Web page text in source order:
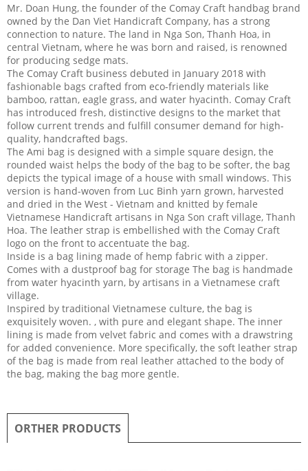
Mr. Doan Hung, the founder of the Comay Craft handbag brand
owned by the Dan Viet Handicraft Company, has a strong
connection to nature. The land in Nga Son, Thanh Hoa, in
central Vietnam, where he was born and raised, is renowned
for producing sedge mats.
The Comay Craft business debuted in January 2018 with
fashionable bags crafted from eco-friendly materials like
bamboo, rattan, eagle grass, and water hyacinth. Comay Craft
has introduced fresh, distinctive designs to the market that
follow current trends and fulfill consumer demand for high-
quality, handcrafted bags.
The Ami bag is designed with a simple square design, the
rounded waist helps the body of the bag to be softer, the bag
depicts the typical image of a house with small windows. This
version is hand-woven from Luc Binh yarn grown, harvested
and dried in the West - Vietnam and knitted by female
Vietnamese Handicraft artisans in Nga Son craft village, Thanh
Hoa. The leather strap is embellished with the Comay Craft
logo on the front to accentuate the bag.
Inside is a bag lining made of hemp fabric with a zipper.
Comes with a dustproof bag for storage The bag is handmade
from water hyacinth yarn, by artisans in a Vietnamese craft
village.
Inspired by traditional Vietnamese culture, the bag is
exquisitely woven. , with pure and elegant shape. The inner
lining is made from velvet fabric and comes with a drawstring
for added convenience. More specifically, the soft leather strap
of the bag is made from real leather attached to the body of
the bag, making the bag more gentle.
ORTHER PRODUCTS